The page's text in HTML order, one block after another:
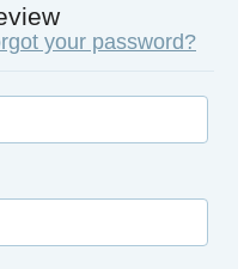
your password?